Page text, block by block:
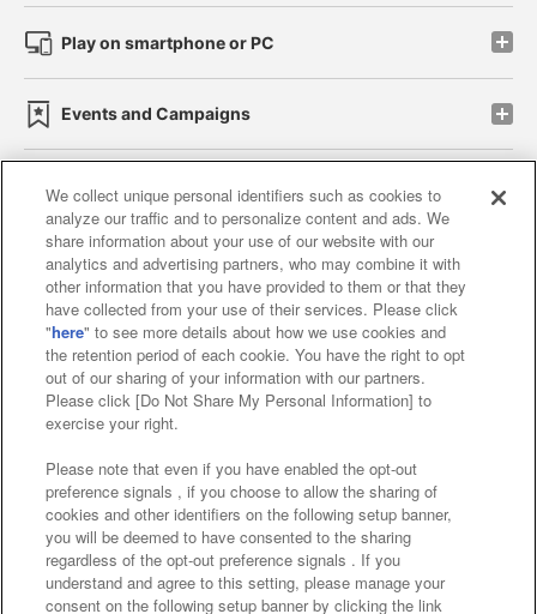
Play on smartphone or PC
Events and Campaigns
Affiliate Sustainability site policy privacy policy
Web accessibility policy and verification results
Together with our business partners
About the provision of food
Customer Harassment Response Policy
Frequently Asked Questions / Inquiries
We collect unique personal identifiers such as cookies to
analyze our traffic and to personalize content and ads. We
share information about your use of our website with our
analytics and advertising partners, who may combine it with
other information that you have provided to them or that they
have collected from your use of their services. Please click
"here" to see more details about how we use cookies and
the retention period of each cookie. You have the right to opt
out of our sharing of your information with our partners.
Please click [Do Not Share My Personal Information] to
exercise your right.
Please note that even if you have enabled the opt-out
preference signals , if you choose to allow the sharing of
cookies and other identifiers on the following setup banner,
you will be deemed to have consented to the sharing
regardless of the opt-out preference signals . If you
understand and agree to this setting, please manage your
consent on the following setup banner by clicking the link